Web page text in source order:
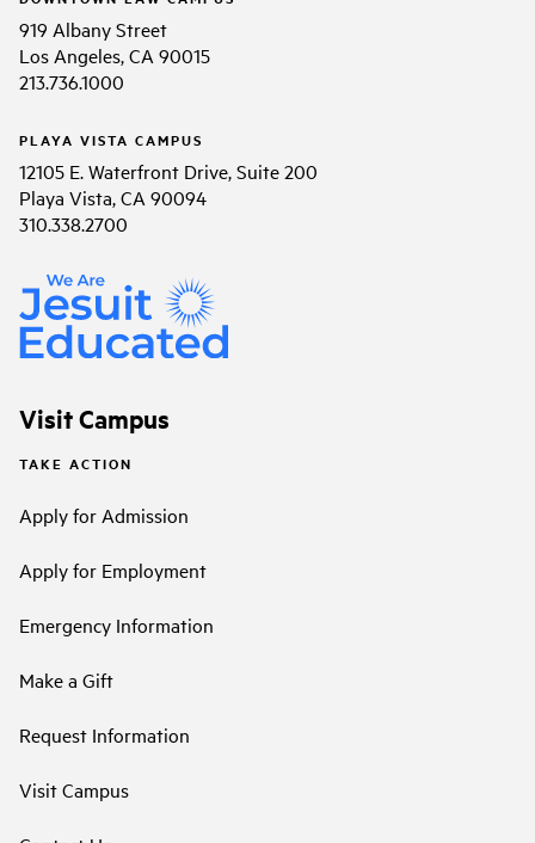
919 Albany Street
Los Angeles, CA 90015
213.736.1000
PLAYA VISTA CAMPUS
12105 E. Waterfront Drive, Suite 200
Playa Vista, CA 90094
310.338.2700
Visit Campus
TAKE ACTION
Apply for Admission
Apply for Employment
Emergency Information
Make a Gift
Request Information
Visit Campus